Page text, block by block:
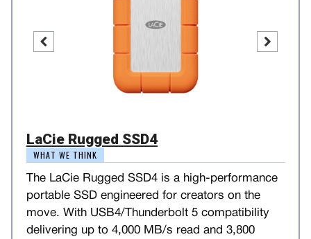
LaCie Rugged SSD4
WHAT WE THINK
The LaCie Rugged SSD4 is a high-performance
portable SSD engineered for creators on the
move. With USB4/Thunderbolt 5 compatibility
delivering up to 4,000 MB/s read and 3,800